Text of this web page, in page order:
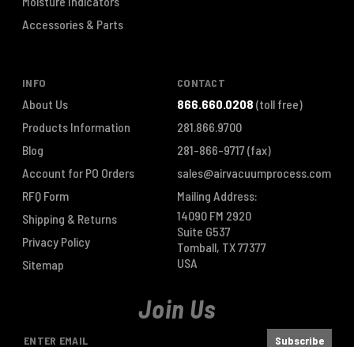
Accessories & Parts
INFO
About Us
Products Information
Blog
Account for PO Orders
RFQ Form
Shipping & Returns
Privacy Policy
Sitemap
CONTACT
866.660.0208 (toll free)
281.866.9700
281-866-9717(fax)
sales@airvacuumprocess.com
Mailing Address:
14090 FM 2920
Suite G537
Tomball, TX 77377
USA
Join Us
E